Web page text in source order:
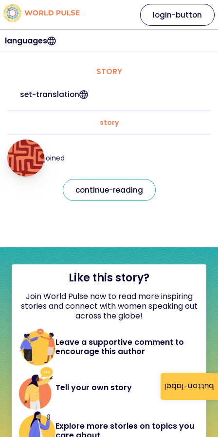
button-label
languages
login-button
STORY
set-translation
story
joined
continue-reading
Like this story?
Join World Pulse now to read more inspiring
stories and connect with women speaking out
across the globe!
Leave a supportive comment to
encourage this author
Tell your own story
Explore more stories on topics you